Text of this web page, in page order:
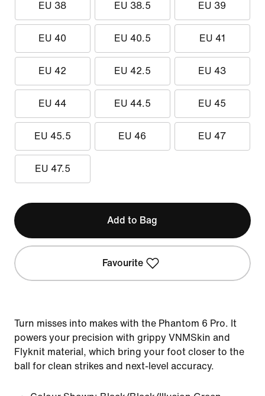
EU 38 EU 38.5 EU 39
EU 40 EU 40.5 EU 41
EU 42 EU 42.5 EU 43
EU 44 EU 44.5 EU 45
EU 45.5 EU 46 EU 47
EU 47.5
Add to Bag
Favourite
Turn misses into makes with the Phantom 6 Pro. It
powers your precision with grippy VNMSkin and
Flyknit material, which bring your foot closer to the
ball for clean strikes and next-level accuracy.